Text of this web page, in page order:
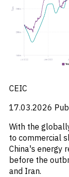
CEIC
17.03.2026
With the
to commercial
China's energy
before the
and Iran.